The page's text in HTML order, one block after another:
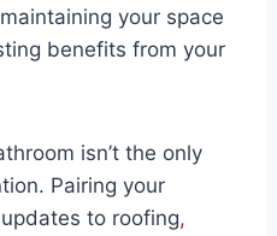
your space
benefits from your
isn’t the only
Pairing your
to roofing,